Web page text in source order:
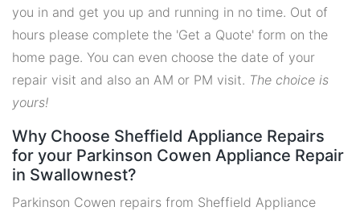
you in and get you up and running in no time. Out of
hours please complete the 'Get a Quote' form on the
home page. You can even choose the date of your
repair visit and also an AM or PM visit. The choice is
yours!
Why Choose Sheffield Appliance Repairs
for your Parkinson Cowen Appliance Repair
in Swallownest?
Parkinson Cowen repairs from Sheffield Appliance